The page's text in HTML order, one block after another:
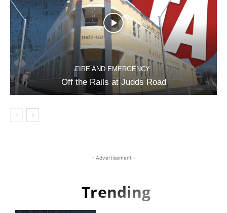
FIRE AND EMERGENCY
Off the Rails at Judds Road
- Advertisement -
Trending